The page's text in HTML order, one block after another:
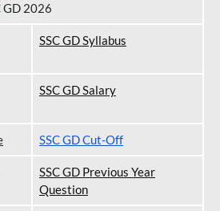
GD 2026
SSC GD Syllabus
SSC GD Salary
SSC GD Cut-Off
SSC GD Previous Year
Question